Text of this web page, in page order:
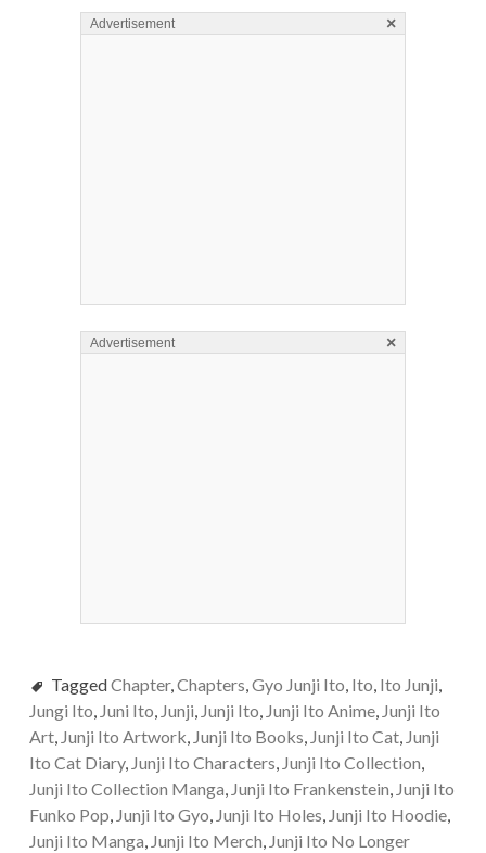
Advertisement ×
Advertisement ×
TaggedChapter,Chapters,Gyo Junji Ito, Ito, Ito Junji,
Jungi Ito, Juni Ito, Junji, Junji Ito, Junji Ito Anime, Junji Ito
Art, Junji Ito Artwork, Junji Ito Books, Junji Ito Cat, Junji
Ito Cat Diary, Junji Ito Characters, Junji Ito Collection,
Junji Ito Collection Manga, Junji Ito Frankenstein, Junji Ito
Funko Pop, Junji Ito Gyo, Junji Ito Holes, Junji Ito Hoodie,
Junji Ito Manga, Junji Ito Merch, Junji Ito No Longer